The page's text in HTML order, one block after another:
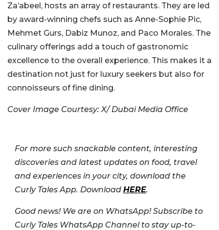
Za’abeel, hosts an array of restaurants. They are led
by award-winning chefs such as Anne-Sophie Pic,
Mehmet Gurs, Dabiz Munoz, and Paco Morales. The
culinary offerings add a touch of gastronomic
excellence to the overall experience. This makes it a
destination not just for luxury seekers but also for
connoisseurs of fine dining.
Cover Image Courtesy: X/ Dubai Media Office
For more such snackable content, interesting
discoveries and latest updates on food, travel
and experiences in your city, download the
Curly Tales App. Download HERE.
Good news! We are on WhatsApp! Subscribe to
Curly Tales WhatsApp Channel to stay up-to-